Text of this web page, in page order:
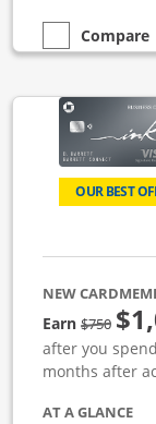
empty checkbox
Compare
Compare the
OUR BEST
NEW
Earn$750
after you
months after
AT A GLANCE